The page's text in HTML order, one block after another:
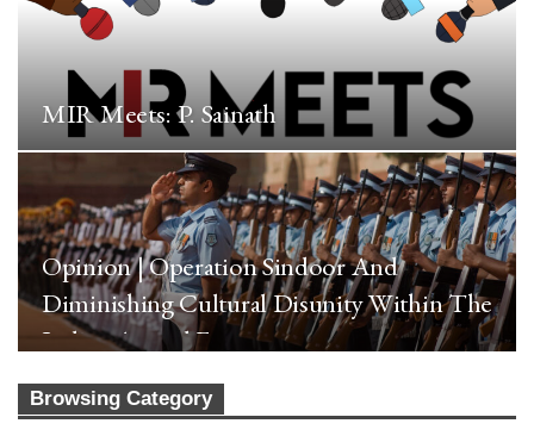
MIR Meets: P. Sainath
Opinion | Operation Sindoor And
Diminishing Cultural Disunity Within The
Indian Armed Forces
Browsing Category